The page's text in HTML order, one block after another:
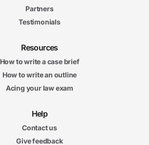
Partners
Testimonials
Resources
How to write a case brief
How to write an outline
Acing your law exam
Help
Contact us
Give feedback